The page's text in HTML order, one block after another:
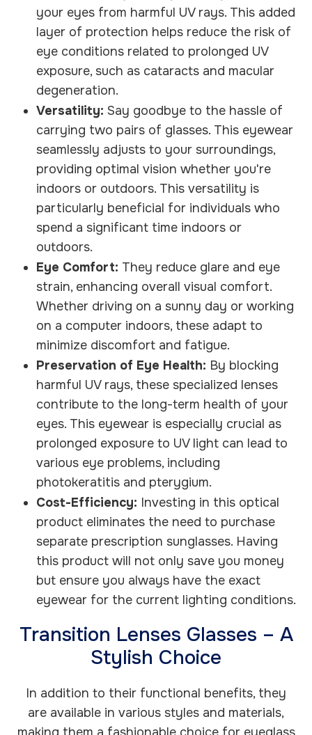
your eyes from harmful UV rays. This added
layer of protection helps reduce the risk of
eye conditions related to prolonged UV
exposure, such as cataracts and macular
degeneration.
Versatility: Say goodbye to the hassle of
carrying two pairs of glasses. This eyewear
seamlessly adjusts to your surroundings,
providing optimal vision whether you're
indoors or outdoors. This versatility is
particularly beneficial for individuals who
spend a significant time indoors or
outdoors.
Eye Comfort: They reduce glare and eye
strain, enhancing overall visual comfort.
Whether driving on a sunny day or working
on a computer indoors, these adapt to
minimize discomfort and fatigue.
Preservation of Eye Health: By blocking
harmful UV rays, these specialized lenses
contribute to the long-term health of your
eyes. This eyewear is especially crucial as
prolonged exposure to UV light can lead to
various eye problems, including
photokeratitis and pterygium.
Cost-Efficiency: Investing in this optical
product eliminates the need to purchase
separate prescription sunglasses. Having
this product will not only save you money
but ensure you always have the exact
eyewear for the current lighting conditions.
Transition Lenses Glasses – A
Stylish Choice
In addition to their functional benefits, they
are available in various styles and materials,